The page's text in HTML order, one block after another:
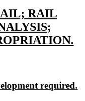
RAIL
required.